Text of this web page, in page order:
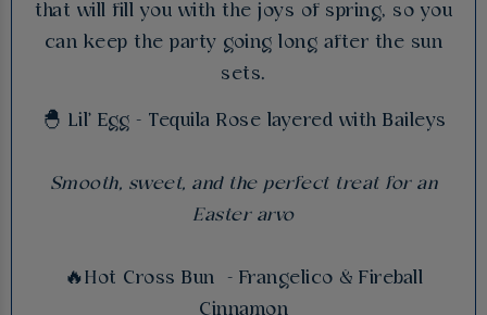
that will fill you with the joys of spring, so you
can keep the party going long after the sun
sets.
🐣 Lil' Egg - Tequila Rose layered with Baileys
Smooth, sweet, and the perfect treat for an
Easter arvo
🔥Hot Cross Bun - Frangelico & Fireball
Cinnamon